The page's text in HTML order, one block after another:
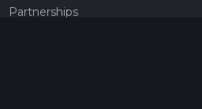
Partnerships